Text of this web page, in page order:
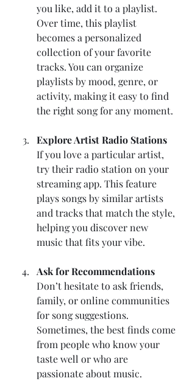
you like, add it to a playlist.
Over time, this playlist
becomes a personalized
collection of your favorite
tracks. You can organize
playlists by mood, genre, or
activity, making it easy to find
the right song for any moment.
Explore Artist Radio Stations
If you love a particular artist,
try their radio station on your
streaming app. This feature
plays songs by similar artists
and tracks that match the style,
helping you discover new
music that fits your vibe.
Ask for Recommendations
Don’t hesitate to ask friends,
family, or online communities
for song suggestions.
Sometimes, the best finds come
from people who know your
taste well or who are
passionate about music.